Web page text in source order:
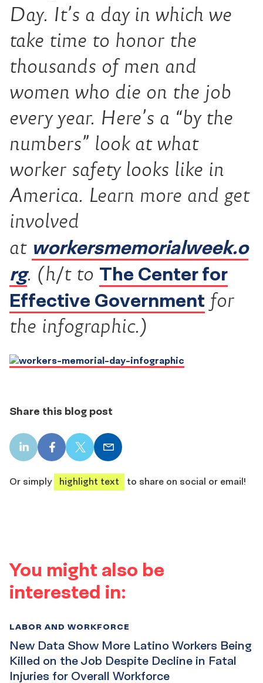
Day. It’s a day in which we
take time to honor the
thousands of men and
women who die on the job
every year. Here’s a “by the
numbers” look at what
worker safety looks like in
America. Learn more and get
involved
at workersmemorialweek.o
rg. (h/t to The Center for
Effective Government for
the infographic.)
Share this blog post
LinkedIn
share
Facebook
share
X
share
Email
share
Or simply
highlight text to share on social or email!
You might also be
interested in:
New Data Show More Latino Workers Being
Killed on the Job Despite Decline in Fatal
Injuries for Overall Workforce
LABOR AND WORKFORCE